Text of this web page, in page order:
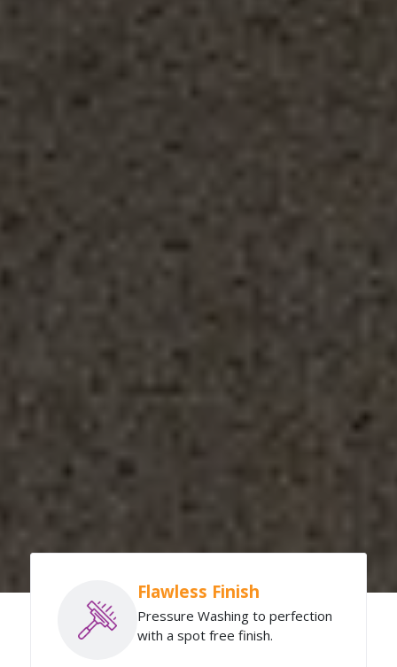
Flawless Finish
Pressure Washing to perfection
with a spot free finish.